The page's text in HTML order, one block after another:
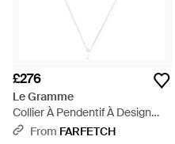
£276
Le Gramme
Collier À Pendentif À Design
D'Initiale - White
From FARFETCH